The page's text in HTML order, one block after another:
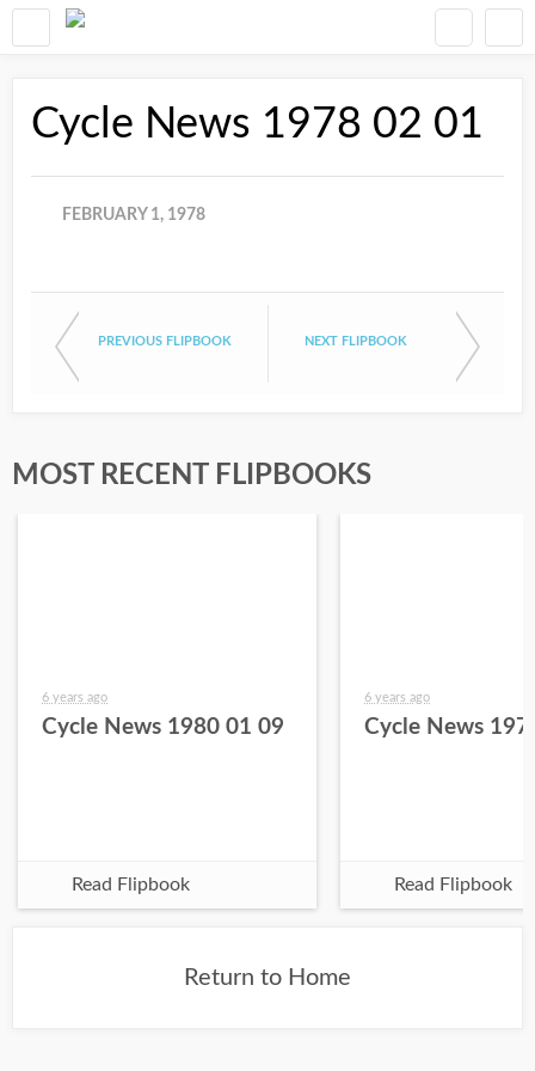
Cycle News 1978 02 01
FEBRUARY 1, 1978
PREVIOUS FLIPBOOK NEXT FLIPBOOK
MOST RECENT FLIPBOOKS
6 years ago
Cycle News 1980 01 09
Read Flipbook
6 years ago
Cycle News
Read Flipbook
Return to Home